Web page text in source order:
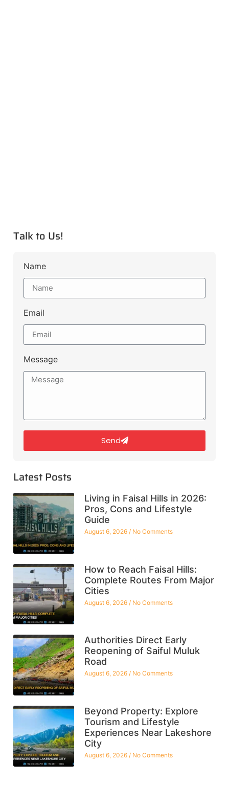
Talk to Us!
Name
Email
Message
Send
Latest Posts
Living in Faisal Hills in 2026:
Pros, Cons and Lifestyle
Guide
August 6, 2026 No Comments
How to Reach Faisal Hills:
Complete Routes From Major
Cities
August 6, 2026 No Comments
Authorities Direct Early
Reopening of Saiful Muluk
Road
August 6, 2026 No Comments
Beyond Property: Explore
Tourism and Lifestyle
Experiences Near Lakeshore
City
August 6, 2026 No Comments